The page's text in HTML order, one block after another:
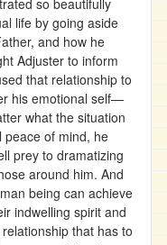
so beautifully
life by going aside
and how he
Adjuster to inform
that relationship to
his emotional self—
what the situation
peace of mind, he
prey to dramatizing
around him. And
being can achieve
indwelling spirit and
that has to